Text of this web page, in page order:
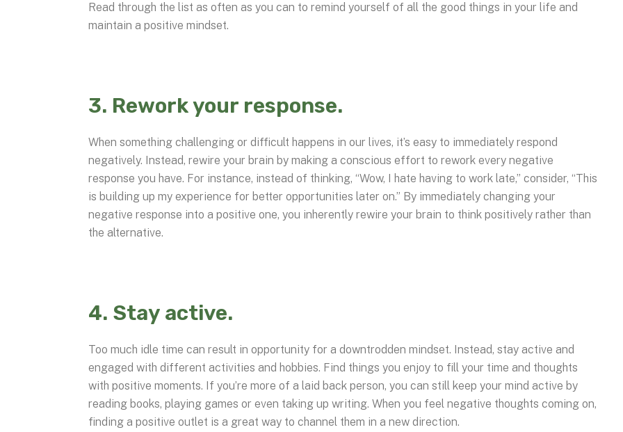
Read through the list as often as you can to remind yourself of all the good things in your life and
maintain a positive mindset.
3. Rework your response.
When something challenging or difficult happens in our lives, it’s easy to immediately respond
negatively. Instead, rewire your brain by making a conscious effort to rework every negative
response you have. For instance, instead of thinking, “Wow, I hate having to work late,” consider, “This
is building up my experience for better opportunities later on.” By immediately changing your
negative response into a positive one, you inherently rewire your brain to think positively rather than
the alternative.
4. Stay active.
Too much idle time can result in opportunity for a downtrodden mindset. Instead, stay active and
engaged with different activities and hobbies. Find things you enjoy to fill your time and thoughts
with positive moments. If you’re more of a laid back person, you can still keep your mind active by
reading books, playing games or even taking up writing. When you feel negative thoughts coming on,
finding a positive outlet is a great way to channel them in a new direction.